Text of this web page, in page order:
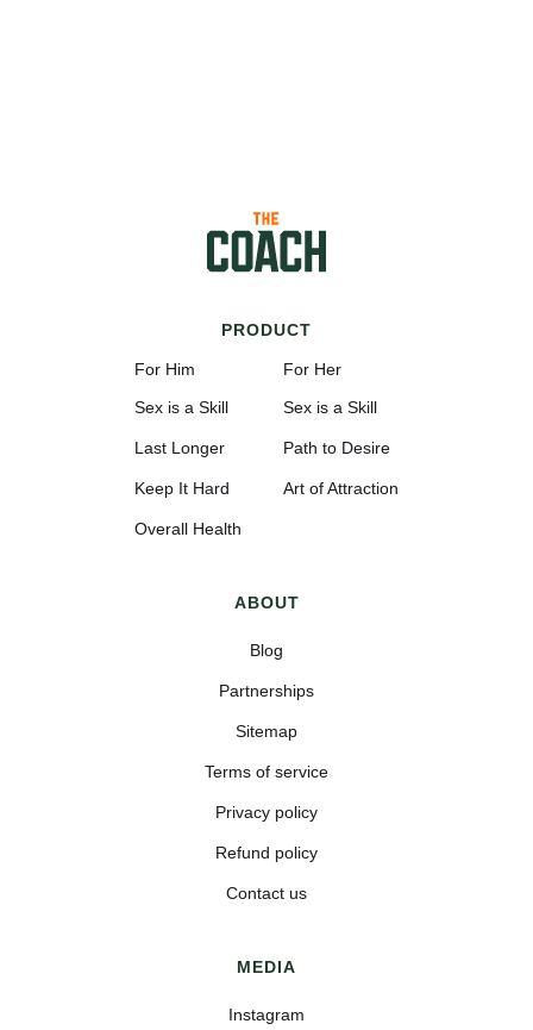
PRODUCT
For Him
Sex is a Skill
Last Longer
Keep It Hard
Overall Health
For Her
Sex is a Skill
Path to Desire
Art of Attraction
ABOUT
Blog
Partnerships
Sitemap
Terms of service
Privacy policy
Refund policy
Contact us
MEDIA
Instagram